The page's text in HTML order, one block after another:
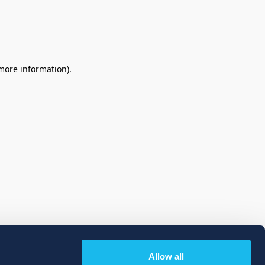
Allow all
information).